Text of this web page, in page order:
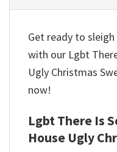
Get ready to
with our Lgbt
Ugly Christmas
now!
Lgbt There Is
House Ugly